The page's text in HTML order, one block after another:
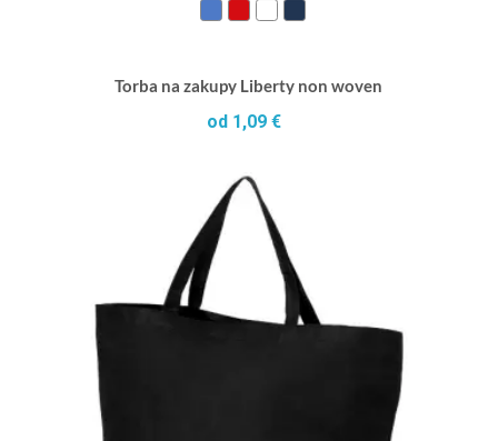
Torba na zakupy Liberty non woven
od 1,09 €